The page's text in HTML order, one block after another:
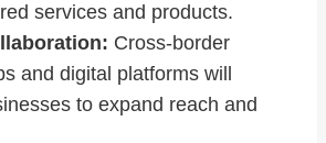
services and products.
Cross-border
and digital platforms will
to expand reach and